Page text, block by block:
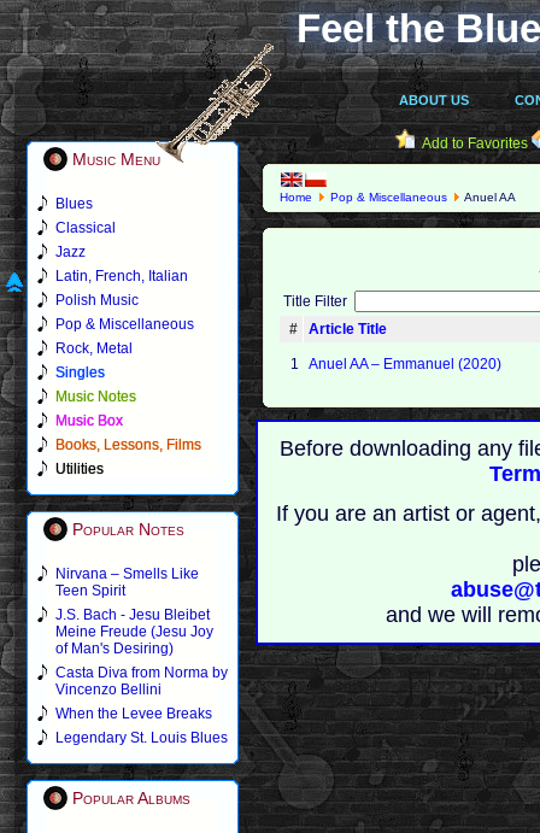
Feel the
ABOUT US
Music Menu
Blues
Classical
Jazz
Latin, French, Italian
Polish Music
Pop & Miscellaneous
Rock, Metal
Singles
Music Notes
Music Box
Books, Lessons, Films
Utilities
Popular Notes
Nirvana – Smells Like
Teen Spirit
J.S. Bach - Jesu Bleibet
Meine Freude (Jesu Joy
of Man's Desiring)
Casta Diva from Norma by
Vincenzo Bellini
When the Levee Breaks
Legendary St. Louis Blues
Popular Albums
Add to Favorites
Home Pop & Miscellaneous Anuel AA
Title Filter
#
Article Title
1 Anuel AA – Emmanuel (2020)
Before downloading any
If you are an artist or
and we will